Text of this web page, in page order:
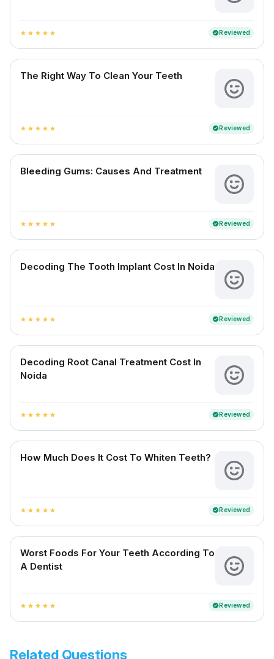
star star star star star verifiedReviewed
The Right Way To Clean Your Teeth
star star star star star verifiedReviewed
Bleeding Gums: Causes And Treatment
star star star star star verifiedReviewed
Decoding The Tooth Implant Cost In Noida
star star star star star verifiedReviewed
Decoding Root Canal Treatment Cost In
Noida
star star star star star verifiedReviewed
How Much Does It Cost To Whiten Teeth?
star star star star star verifiedReviewed
Worst Foods For Your Teeth According To
A Dentist
star star star star star verifiedReviewed
Related Questions